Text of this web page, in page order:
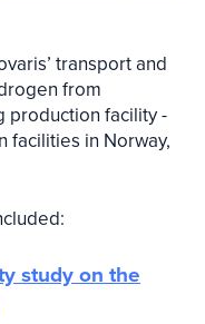
transport and
from
production facility -
facilities in Norway,
study on the